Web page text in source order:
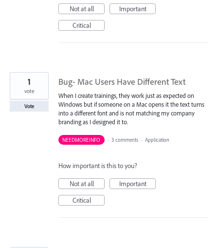
Not at all
Important
Critical
Bug- Mac Users Have Different Text
When I create trainings, they work just as expected on
Windows but if someone on a Mac opens it the text turns
into a different font and is not matching my company
branding as I designed it to.
1
vote
Vote
NEEDMOREINFO · 3 comments · Application
How important is this to you?
Not at all
Important
Critical